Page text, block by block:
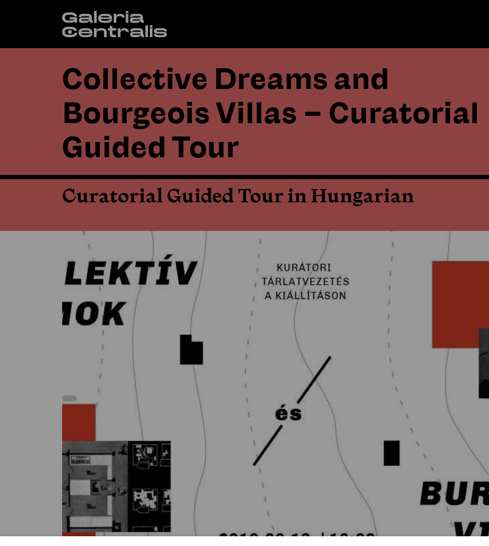
Collective Dreams and
Bourgeois Villas – Curatorial
Guided Tour
Curatorial Guided Tour in Hungarian